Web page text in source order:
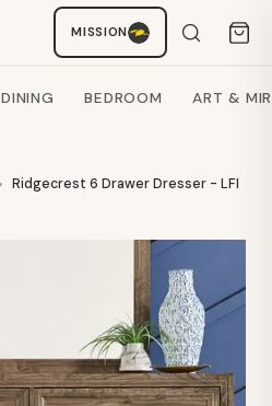
MISSION
DINING BEDROOM ART &
Ridgecrest 6 Drawer Dresser - LFI